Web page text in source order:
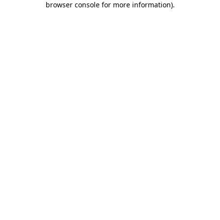
browser console for more information).